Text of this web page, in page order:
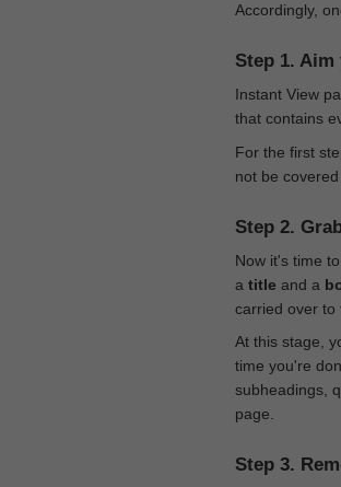
Accordingly,
Step 1.
Instant View
that contains
For the first
not be
Step 2.
Now it's time
a title and a
carried over to
At this stage,
time you're
subheadings,
page.
Step 3.